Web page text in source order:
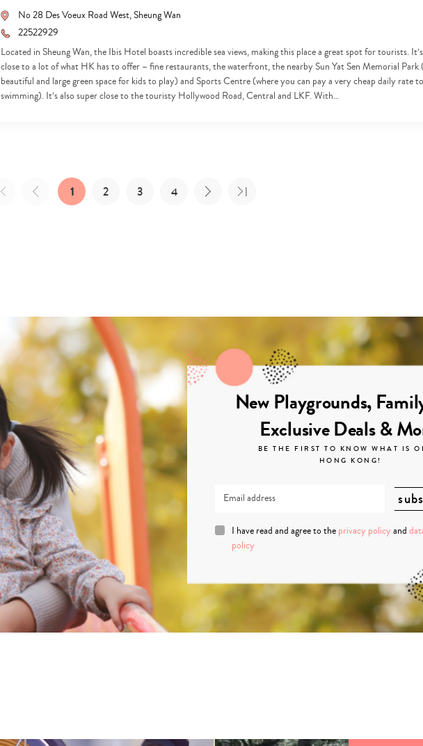
No 28 Des Voeux Road West, Sheung Wan
22522929
Located in Sheung Wan, the Ibis Hotel boasts incredible sea views, making this place a great spot for tourists.
close to a lot of what HK has to offer – fine restaurants, the waterfront, the nearby Sun Yat Sen Memorial Park
beautiful and large green space for kids to play) and Sports Centre (where you can pay a very cheap daily rate
swimming). It’s also super close to the touristy Hollywood Road, Central and LKF. With…
1 2 3 4
New Playgrounds,
Exclusive Deals &
BE THE FIRST TO KNOW WHAT IS
HONG KONG!
I have read and agree to the privacy policy and
policy